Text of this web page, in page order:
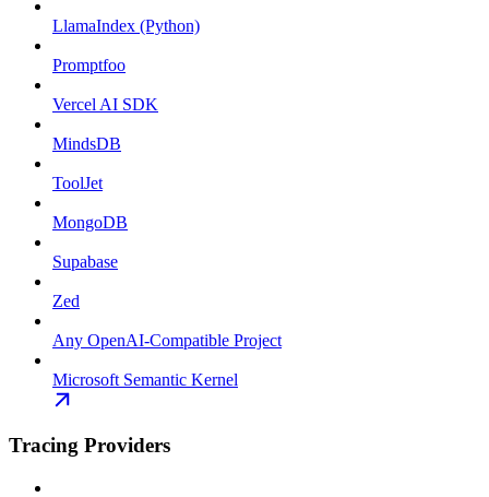
LlamaIndex (Python)
Promptfoo
Vercel AI SDK
MindsDB
ToolJet
MongoDB
Supabase
Zed
Any OpenAI-Compatible Project
Microsoft Semantic Kernel
Tracing Providers